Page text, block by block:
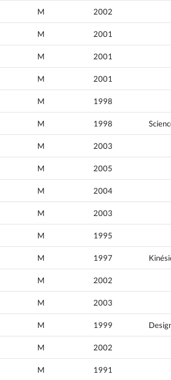
M 2002
M 2001
M 2001
M 2001
M 1998
M 1998
M 2003
M 2005
M 2004
M 2003
M 1995
M 1997
M 2002
M 2003
M 1999
M 2002
M 1991